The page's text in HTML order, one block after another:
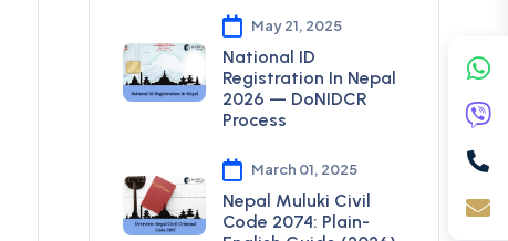
May 21, 2025
National ID
Registration In Nepal
2026 — DoNIDCR
Process
March 01, 2025
Nepal Muluki Civil
Code 2074: Plain-